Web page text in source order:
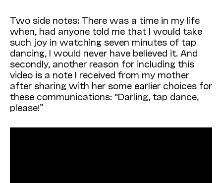
Two side notes: There was a time in my life
when, had anyone told me that I would take
such joy in watching seven minutes of tap
dancing, I would never have believed it. And
secondly, another reason for including this
video is a note I received from my mother
after sharing with her some earlier choices for
these communications: “Darling, tap dance,
please!”